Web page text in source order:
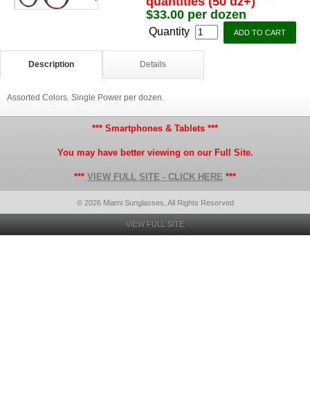
$33.00 per dozen
Quantity
Description Details
Assorted Colors. Single Power per dozen.
*** Smartphones & Tablets ***
You may have better viewing on our Full Site.
*** VIEW FULL SITE - CLICK HERE ***
© 2026 Miami Sunglasses, All Rights Reserved
VIEW FULL SITE